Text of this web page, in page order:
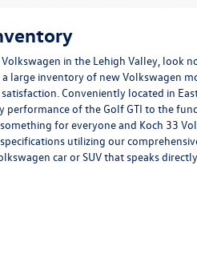
in the Lehigh Valley,
large inventory of new Volkswagen
Conveniently located in
performance of the Golf GTI to the
for everyone and Koch 33
utilizing our
car or SUV that speaks